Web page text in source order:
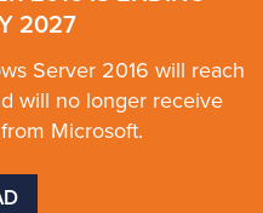
2027
Server 2016 will reach
will no longer receive
Microsoft.